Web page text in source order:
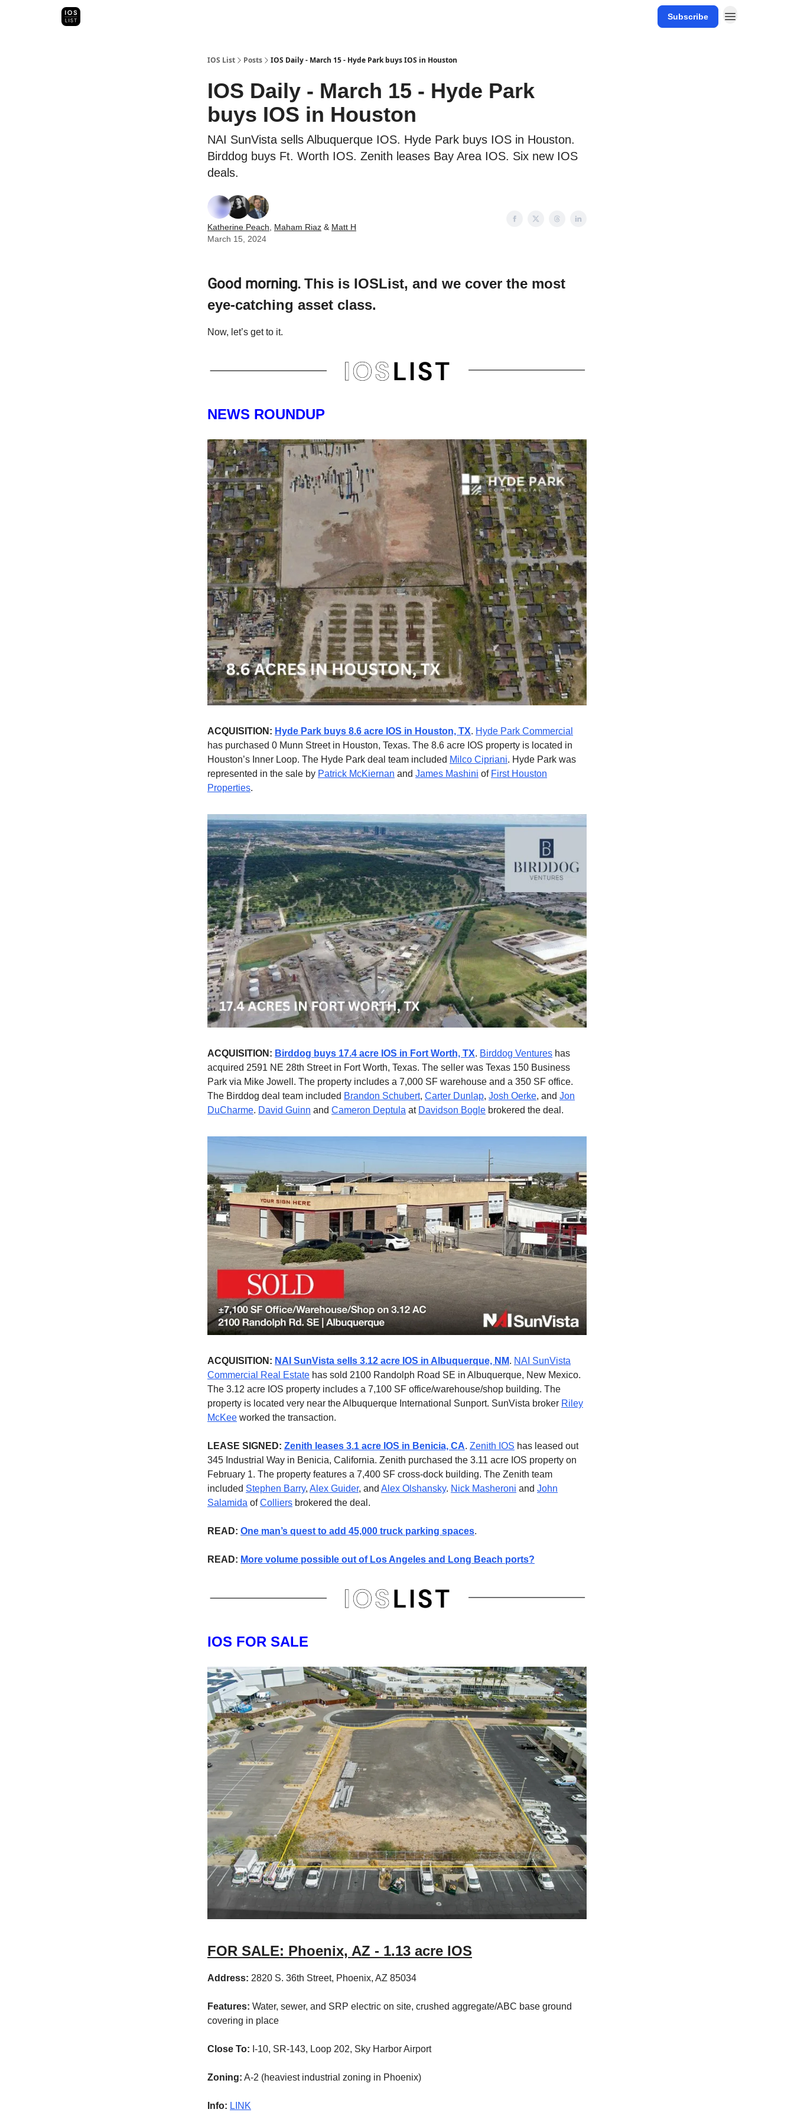
Subscribe
IOS List Posts IOS Daily - March 15 - Hyde Park buys IOS in Houston
IOS Daily - March 15 - Hyde Park
buys IOS in Houston
NAI SunVista sells Albuquerque IOS. Hyde Park buys IOS in Houston.
Birddog buys Ft. Worth IOS. Zenith leases Bay Area IOS. Six new IOS
deals.
Katherine Peach Maham Riaz & Matt H
March 15, 2024
Good morning. This is IOSList, and we cover the most
eye-catching asset class.
Now, let’s get to it.
NEWS ROUNDUP
ACQUISITION: Hyde Park buys 8.6 acre IOS in Houston, TX. Hyde Park Commercial
has purchased 0 Munn Street in Houston, Texas. The 8.6 acre IOS property is located in
Houston’s Inner Loop. The Hyde Park deal team included Milco Cipriani. Hyde Park was
represented in the sale by Patrick McKiernan and James Mashini of First Houston
Properties.
ACQUISITION: Birddog buys 17.4 acre IOS in Fort Worth, TX. Birddog Ventures has
acquired 2591 NE 28th Street in Fort Worth, Texas. The seller was Texas 150 Business
Park via Mike Jowell. The property includes a 7,000 SF warehouse and a 350 SF office.
The Birddog deal team included Brandon Schubert, Carter Dunlap, Josh Oerke, and Jon
DuCharme. David Guinn and Cameron Deptula at Davidson Bogle brokered the deal.
ACQUISITION: NAI SunVista sells 3.12 acre IOS in Albuquerque, NM. NAI SunVista
Commercial Real Estate has sold 2100 Randolph Road SE in Albuquerque, New Mexico.
The 3.12 acre IOS property includes a 7,100 SF office/warehouse/shop building. The
property is located very near the Albuquerque International Sunport. SunVista broker Riley
McKee worked the transaction.
LEASE SIGNED: Zenith leases 3.1 acre IOS in Benicia, CA. Zenith IOS has leased out
345 Industrial Way in Benicia, California. Zenith purchased the 3.11 acre IOS property on
February 1. The property features a 7,400 SF cross-dock building. The Zenith team
included Stephen Barry, Alex Guider, and Alex Olshansky. Nick Masheroni and John
Salamida ofColliers brokered the deal.
READ: One man’s quest to add 45,000 truck parking spaces.
READ: More volume possible out of Los Angeles and Long Beach ports?
IOS FOR SALE
FOR SALE: Phoenix, AZ - 1.13 acre IOS
Address: 2820 S. 36th Street, Phoenix, AZ 85034
Features: Water, sewer, and SRP electric on site, crushed aggregate/ABC base ground
covering in place
Close To: I-10, SR-143, Loop 202, Sky Harbor Airport
Zoning: A-2 (heaviest industrial zoning in Phoenix)
Info: LINK